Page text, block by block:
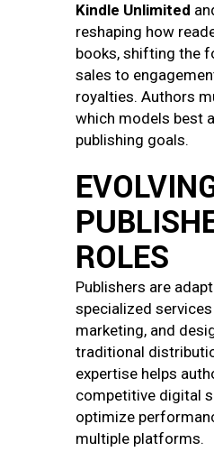
Kindle Unlimited
reshaping how
books, shifting the
sales to
royalties. Authors
which models best
publishing goals.
ROLES
Publishers are
specialized
marketing, and
traditional
expertise helps
competitive digital
optimize
multiple platforms.